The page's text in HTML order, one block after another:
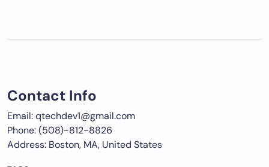
Contact Info
Email: qtechdev1@gmail.com
Phone: (508)-812-8826
Address: Boston, MA, United States